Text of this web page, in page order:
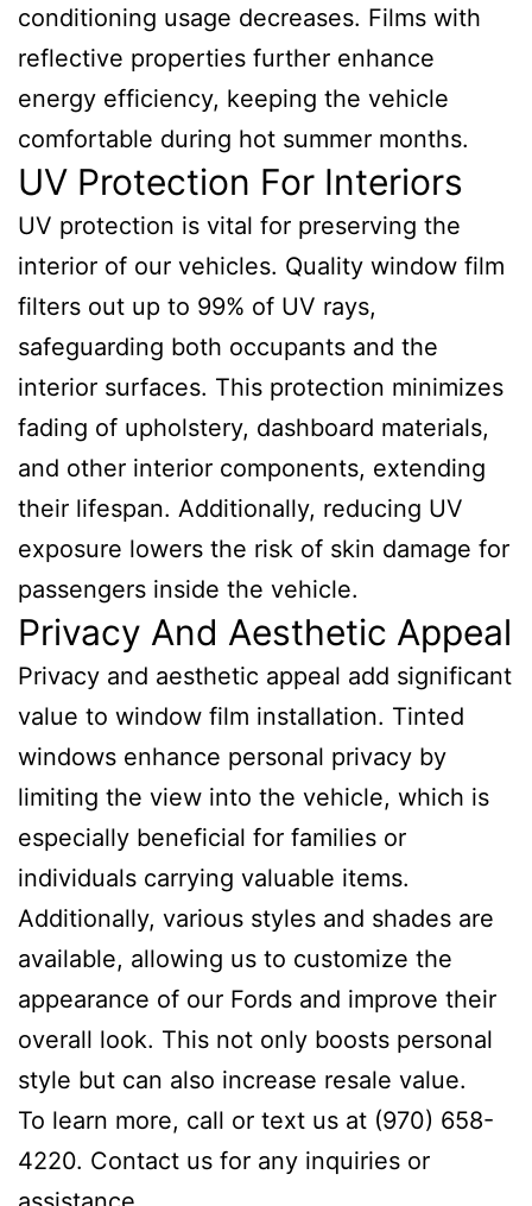
conditioning usage decreases. Films with
reflective properties further enhance
energy efficiency, keeping the vehicle
comfortable during hot summer months.
UV Protection For Interiors
UV protection is vital for preserving the
interior of our vehicles. Quality window film
filters out up to 99% of UV rays,
safeguarding both occupants and the
interior surfaces. This protection minimizes
fading of upholstery, dashboard materials,
and other interior components, extending
their lifespan. Additionally, reducing UV
exposure lowers the risk of skin damage for
passengers inside the vehicle.
Privacy And Aesthetic Appeal
Privacy and aesthetic appeal add significant
value to window film installation. Tinted
windows enhance personal privacy by
limiting the view into the vehicle, which is
especially beneficial for families or
individuals carrying valuable items.
Additionally, various styles and shades are
available, allowing us to customize the
appearance of our Fords and improve their
overall look. This not only boosts personal
style but can also increase resale value.
To learn more, call or text us at (970) 658-
4220. Contact us for any inquiries or